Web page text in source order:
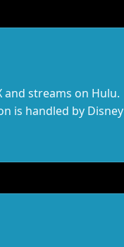
and streams on Hulu.
is handled by Disney